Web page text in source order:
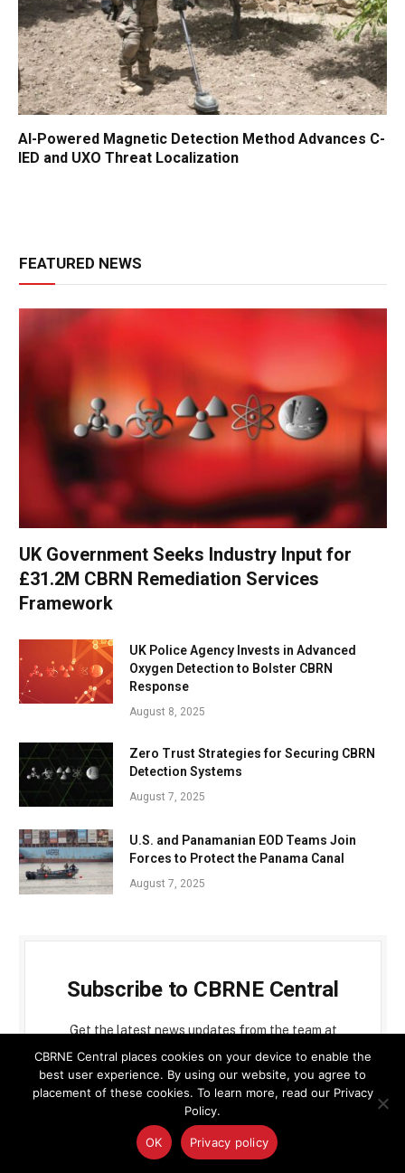
AI-Powered Magnetic Detection Method Advances C-
IED and UXO Threat Localization
FEATURED NEWS
UK Government Seeks Industry Input for
£31.2M CBRN Remediation Services
Framework
UK Police Agency Invests in Advanced
Oxygen Detection to Bolster CBRN
Response
August 8, 2025
Zero Trust Strategies for Securing CBRN
Detection Systems
August 7, 2025
U.S. and Panamanian EOD Teams Join
Forces to Protect the Panama Canal
August 7, 2025
Subscribe to CBRNE Central
Get the latest news updates from the team at
CBRNE Central
CBRNE Central places cookies on your device to enable the
best user experience. By using our website, you agree to
placement of these cookies. To learn more, read our Privacy
Policy.
OK Privacy policy